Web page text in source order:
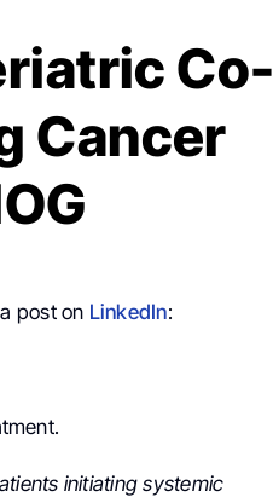
Co-
Cancer
post on LinkedIn:
initiating systemic